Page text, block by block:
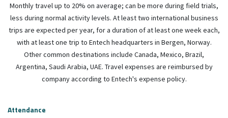
Monthly travel up to 20% on average; can be more during field trials,
less during normal activity levels. At least two international business
trips are expected per year, for a duration of at least one week each,
with at least one trip to Entech headquarters in Bergen, Norway.
Other common destinations include Canada, Mexico, Brazil,
Argentina, Saudi Arabia, UAE. Travel expenses are reimbursed by
company according to Entech's expense policy.
Attendance